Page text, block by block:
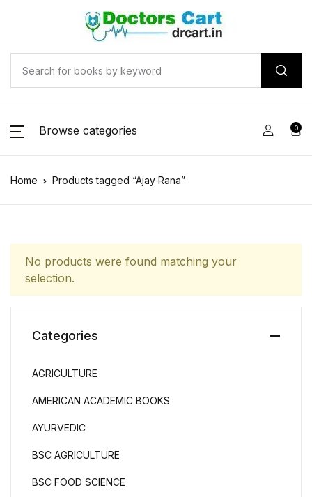
Browse categories 0
Home Products tagged “Ajay Rana”
No products were found matching your
selection.
Categories
AGRICULTURE
AMERICAN ACADEMIC BOOKS
AYURVEDIC
BSC AGRICULTURE
BSC FOOD SCIENCE